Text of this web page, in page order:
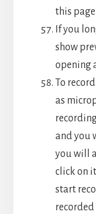
this
If you
show
opening
To
as
and you
you will
click on
start
recorded